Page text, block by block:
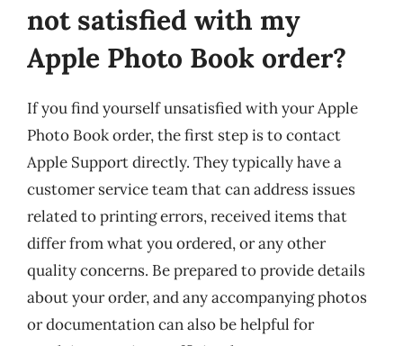
not satisfied with my
Apple Photo Book order?
If you find yourself unsatisfied with your Apple
Photo Book order, the first step is to contact
Apple Support directly. They typically have a
customer service team that can address issues
related to printing errors, received items that
differ from what you ordered, or any other
quality concerns. Be prepared to provide details
about your order, and any accompanying photos
or documentation can also be helpful for